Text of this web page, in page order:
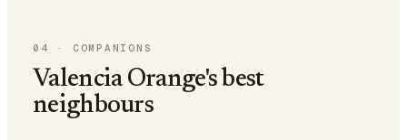
04 · COMPANIONS
Valencia Orange's best
neighbours